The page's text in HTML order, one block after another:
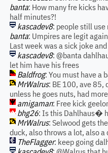
banta: How many fre kicks
half minutes?!
kascadev8: people still use
banta: Umpires are legit
Last week was a sick joke
kascadev8: @banta
let him have his frees
Baldfrog: You must have a
MrWalrus: BE 100, ave 85,
unless he goes nuts, had
amigaman: Free kick
bhg26: Is this Dahlhaus�
MrWalrus: Selwood gets
duck, also throws a lot, also a
TheFlagger: keep going